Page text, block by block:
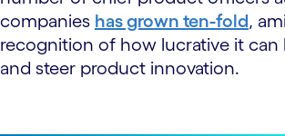
companies has grown ten-fold,
recognition of how lucrative it can
and steer product innovation.